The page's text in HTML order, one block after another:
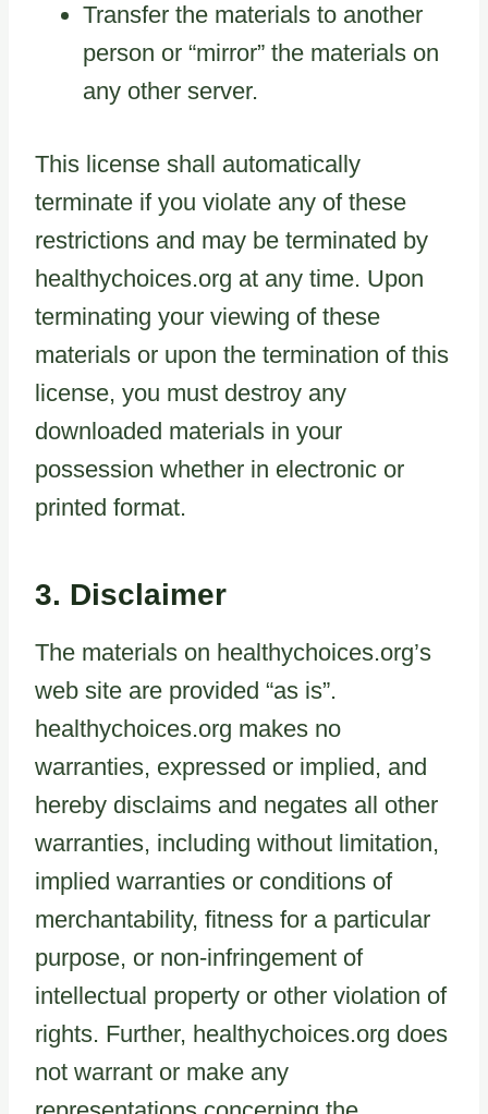
Transfer the materials to another
person or “mirror” the materials on
any other server.
This license shall automatically
terminate if you violate any of these
restrictions and may be terminated by
healthychoices.org at any time. Upon
terminating your viewing of these
materials or upon the termination of this
license, you must destroy any
downloaded materials in your
possession whether in electronic or
printed format.
3. Disclaimer
The materials on healthychoices.org’s
web site are provided “as is”.
healthychoices.org makes no
warranties, expressed or implied, and
hereby disclaims and negates all other
warranties, including without limitation,
implied warranties or conditions of
merchantability, fitness for a particular
purpose, or non-infringement of
intellectual property or other violation of
rights. Further, healthychoices.org does
not warrant or make any